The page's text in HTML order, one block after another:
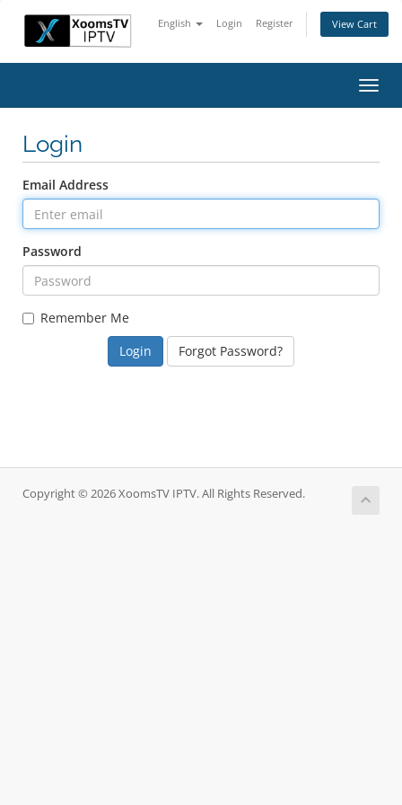
English Login Register View Cart
Login
Email Address
Password
Remember Me
Forgot Password?
Copyright © 2026 XoomsTV IPTV. All Rights Reserved.